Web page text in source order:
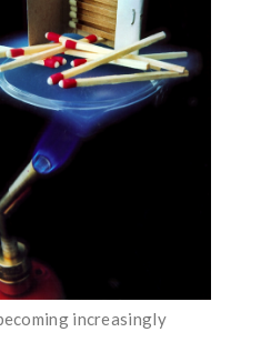
increasingly